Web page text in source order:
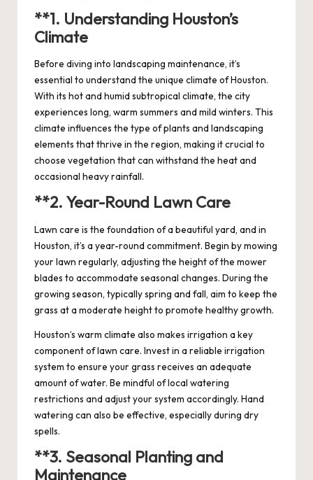
**1. Understanding Houston’s
Climate
Before diving into landscaping maintenance, it’s
essential to understand the unique climate of Houston.
With its hot and humid subtropical climate, the city
experiences long, warm summers and mild winters. This
climate influences the type of plants and landscaping
elements that thrive in the region, making it crucial to
choose vegetation that can withstand the heat and
occasional heavy rainfall.
**2. Year-Round Lawn Care
Lawn care is the foundation of a beautiful yard, and in
Houston, it’s a year-round commitment. Begin by mowing
your lawn regularly, adjusting the height of the mower
blades to accommodate seasonal changes. During the
growing season, typically spring and fall, aim to keep the
grass at a moderate height to promote healthy growth.
Houston’s warm climate also makes irrigation a key
component of lawn care. Invest in a reliable irrigation
system to ensure your grass receives an adequate
amount of water. Be mindful of local watering
restrictions and adjust your system accordingly. Hand
watering can also be effective, especially during dry
spells.
**3. Seasonal Planting and
Maintenance